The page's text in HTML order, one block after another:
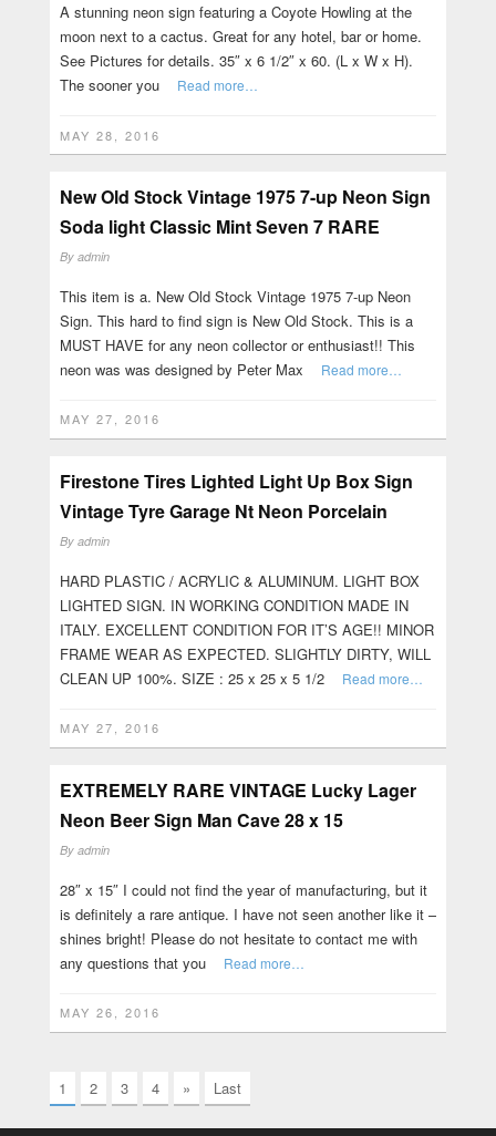
A stunning neon sign featuring a Coyote Howling at the
moon next to a cactus. Great for any hotel, bar or home.
See Pictures for details. 35″ x 6 1/2″ x 60. (L x W x H).
The sooner you
Read more…
MAY 28, 2016
New Old Stock Vintage 1975 7-up Neon Sign
Soda light Classic Mint Seven 7 RARE
By admin
This item is a. New Old Stock Vintage 1975 7-up Neon
Sign. This hard to find sign is New Old Stock. This is a
MUST HAVE for any neon collector or enthusiast!! This
neon was was designed by Peter Max
Read more…
MAY 27, 2016
Firestone Tires Lighted Light Up Box Sign
Vintage Tyre Garage Nt Neon Porcelain
By admin
HARD PLASTIC / ACRYLIC & ALUMINUM. LIGHT BOX
LIGHTED SIGN. IN WORKING CONDITION MADE IN
ITALY. EXCELLENT CONDITION FOR IT’S AGE!! MINOR
FRAME WEAR AS EXPECTED. SLIGHTLY DIRTY, WILL
CLEAN UP 100%. SIZE : 25 x 25 x 5 1/2
Read more…
MAY 27, 2016
EXTREMELY RARE VINTAGE Lucky Lager
Neon Beer Sign Man Cave 28 x 15
By admin
28″ x 15″ I could not find the year of manufacturing, but it
is definitely a rare antique. I have not seen another like it –
shines bright! Please do not hesitate to contact me with
any questions that you
Read more…
MAY 26, 2016
1 2 3 4 » Last